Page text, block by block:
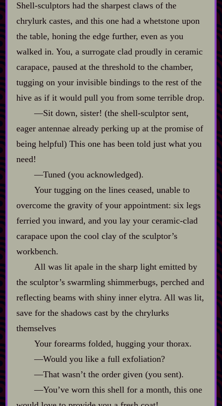
Shell‍-​sculptors had the sharpest claws of the
chrylurk castes, and this one had a whetstone upon
the table, honing the edge further, even as you
walked in. You, a surrogate clad proudly in ceramic
carapace, paused at the threshold to the chamber,
tugging on your invisible bindings to the rest of the
hive as if it would pull you from some terrible drop.
‍—Sit down, sister! (the shell‍-​sculptor sent,
eager antennae already perking up at the promise of
being helpful) This one has been told just what you
need!
‍—Tuned (you acknowledged).
Your tugging on the lines ceased, unable to
overcome the gravity of your appointment: six legs
ferried you inward, and you lay your ceramic‍-​clad
carapace upon the cool clay of the sculptor’s
workbench.
All was lit apale in the sharp light emitted by
the sculptor’s swarmling shimmerbugs, perched and
reflecting beams with shiny inner elytra. All was lit,
save for the shadows cast by the chrylurks
themselves
Your forearms folded, hugging your thorax.
‍—Would you like a full exfoliation?
‍—That wasn’t the order given (you sent).
‍—You’ve worn this shell for a month, this one